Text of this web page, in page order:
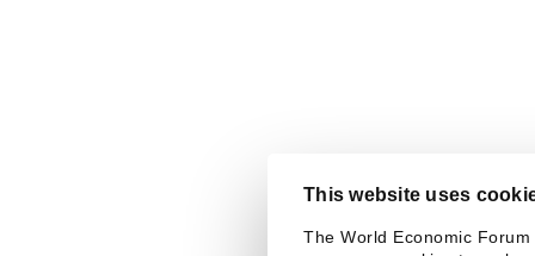
This website uses
The World Economic Forum